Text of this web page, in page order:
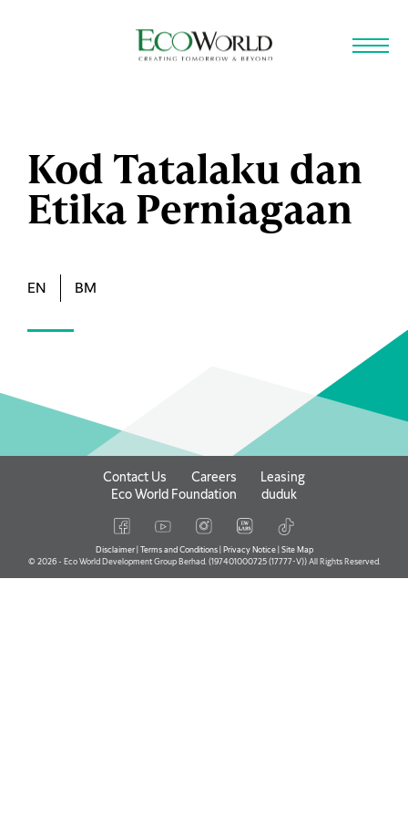
Kod Tatalaku dan
Etika Perniagaan
EN BM
Contact Us Careers
Leasing
Eco World Foundation
duduk
Disclaimer| Terms and Conditions| Privacy Notice| Site Map
© 2026 - Eco World Development Group Berhad. (197401000725 (17777-V)) All Rights Reserved.